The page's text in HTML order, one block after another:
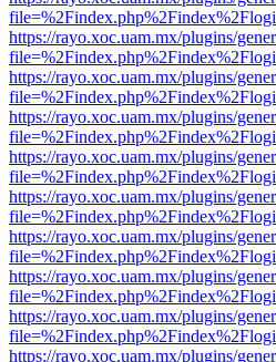
https://rayo.xoc.uam.mx/plugins/
https://rayo.xoc.uam.mx/plugins/
https://rayo.xoc.uam.mx/plugins/
https://rayo.xoc.uam.mx/plugins/
https://rayo.xoc.uam.mx/plugins/
https://rayo.xoc.uam.mx/plugins/
https://rayo.xoc.uam.mx/plugins/
https://rayo.xoc.uam.mx/plugins/
https://rayo.xoc.uam.mx/plugins/